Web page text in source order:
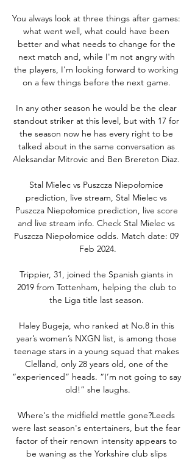
You always look at three things after games:
what went well, what could have been
better and what needs to change for the
next match and, while I'm not angry with
the players, I'm looking forward to working
on a few things before the next game.
In any other season he would be the clear
standout striker at this level, but with 17 for
the season now he has every right to be
talked about in the same conversation as
Aleksandar Mitrovic and Ben Brereton Diaz.
Stal Mielec vs Puszcza Niepołomice
prediction, live stream, Stal Mielec vs
Puszcza Niepołomice prediction, live score
and live stream info. Check Stal Mielec vs
Puszcza Niepołomice odds. Match date: 09
Feb 2024.
Trippier, 31, joined the Spanish giants in
2019 from Tottenham, helping the club to
the Liga title last season.
Haley Bugeja, who ranked at No.8 in this
year’s women’s NXGN list, is among those
teenage stars in a young squad that makes
Clelland, only 28 years old, one of the
“experienced” heads. “I’m not going to say
old!” she laughs.
Where's the midfield mettle gone?Leeds
were last season's entertainers, but the fear
factor of their renown intensity appears to
be waning as the Yorkshire club slips